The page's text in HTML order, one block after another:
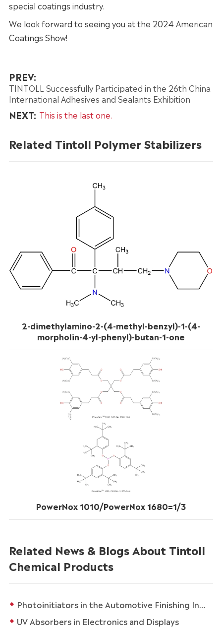
special coatings industry.
We look forward to seeing you at the 2024 American
Coatings Show!
PREV:
TINTOLL Successfully Participated in the 26th China
International Adhesives and Sealants Exhibition
NEXT: This is the last one.
Related Tintoll Polymer Stabilizers
2-dimethylamino-2-(4-methyl-benzyl)-1-(4-
morpholin-4-yl-phenyl)-butan-1-one
PowerNox 1010/PowerNox 1680=1/3
Related News & Blogs About Tintoll
Chemical Products
Photoinitiators in the Automotive Finishing Industry
UV Absorbers in Electronics and Displays